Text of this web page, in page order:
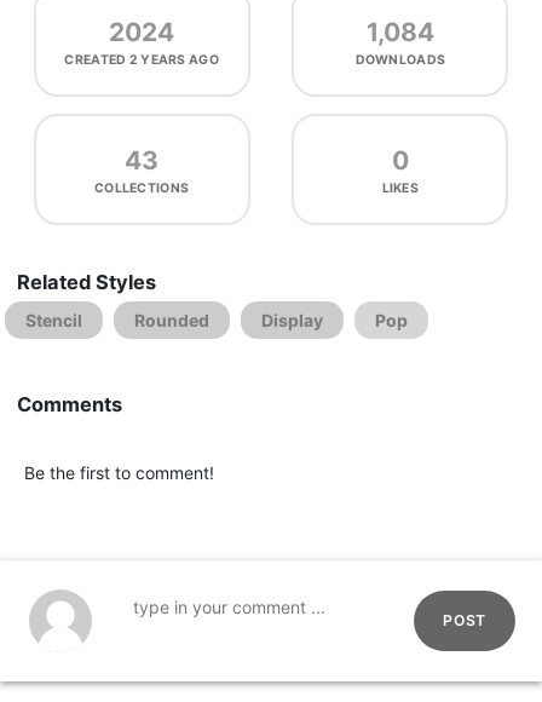
2024
CREATED 2 YEARS AGO
1,084
DOWNLOADS
43
COLLECTIONS
0
LIKES
Related Styles
Stencil Rounded Display Pop
Comments
Be the first to comment!
POST